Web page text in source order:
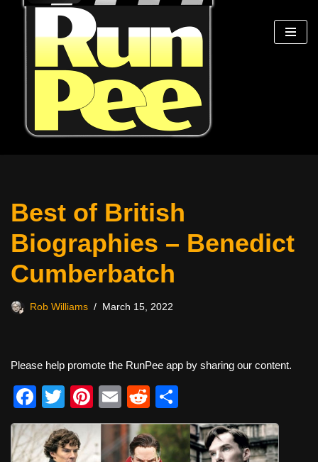
Best of British
Biographies – Benedict
Cumberbatch
Rob Williams March 15, 2022
Please help promote the RunPee app by sharing our content.
F
a
c
T
wi
tt
Pi
nt
er
E
m
ail
R
e
d
h
ar